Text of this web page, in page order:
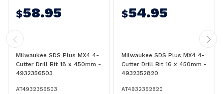
$58.95
Milwaukee SDS Plus MX4 4-
Cutter Drill Bit 18 x 450mm -
4932356503
AT4932356503
$54.95
Milwaukee SDS Plus MX4 4-
Cutter Drill Bit 16 x 450mm -
4932352820
AT4932352820